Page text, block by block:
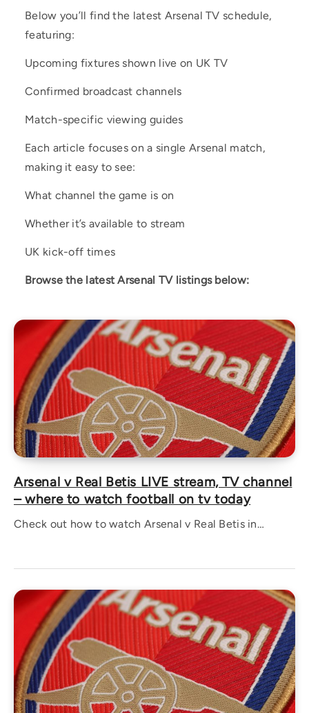
Below you’ll find the latest Arsenal TV schedule,
featuring:
Upcoming fixtures shown live on UK TV
Confirmed broadcast channels
Match-specific viewing guides
Each article focuses on a single Arsenal match,
making it easy to see:
What channel the game is on
Whether it’s available to stream
UK kick-off times
Browse the latest Arsenal TV listings below:
Arsenal v Real Betis LIVE stream, TV channel
– where to watch football on tv today
Check out how to watch Arsenal v Real Betis in…